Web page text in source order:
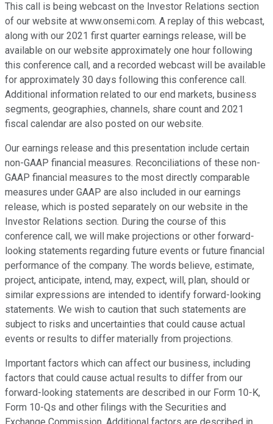
This call is being webcast on the Investor Relations section
of our website at www.onsemi.com. A replay of this webcast,
along with our 2021 first quarter earnings release, will be
available on our website approximately one hour following
this conference call, and a recorded webcast will be available
for approximately 30 days following this conference call.
Additional information related to our end markets, business
segments, geographies, channels, share count and 2021
fiscal calendar are also posted on our website.
Our earnings release and this presentation include certain
non-GAAP financial measures. Reconciliations of these non-
GAAP financial measures to the most directly comparable
measures under GAAP are also included in our earnings
release, which is posted separately on our website in the
Investor Relations section. During the course of this
conference call, we will make projections or other forward-
looking statements regarding future events or future financial
performance of the company. The words believe, estimate,
project, anticipate, intend, may, expect, will, plan, should or
similar expressions are intended to identify forward-looking
statements. We wish to caution that such statements are
subject to risks and uncertainties that could cause actual
events or results to differ materially from projections.
Important factors which can affect our business, including
factors that could cause actual results to differ from our
forward-looking statements are described in our Form 10-K,
Form 10-Qs and other filings with the Securities and